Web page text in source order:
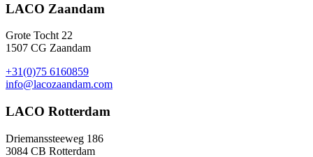
LACO Zaandam
Grote Tocht 22
1507 CG Zaandam
+31(0)75 6160859
info@lacozaandam.com
LACO Rotterdam
Driemanssteeweg 186
3084 CB Rotterdam